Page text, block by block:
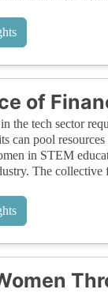
of
the tech sector
can pool
in STEM
The